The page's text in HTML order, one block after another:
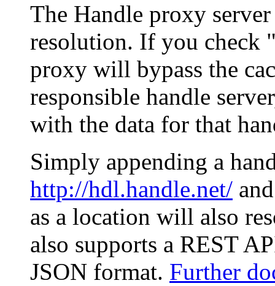
The Handle proxy
resolution. If you check
proxy will bypass the
responsible handle
with the data for that
Simply appending a
http://hdl.handle.net/
as a location will also
also supports a REST
JSON format. Further